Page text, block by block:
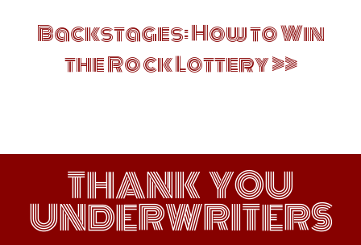
Backstages: How to Win
the Rock Lottery
THANK YOU
UNDERWRITERS